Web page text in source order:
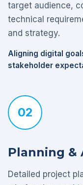
target audience,
technical
and strategy.
Aligning digital
stakeholder
02
Planning &
Detailed project